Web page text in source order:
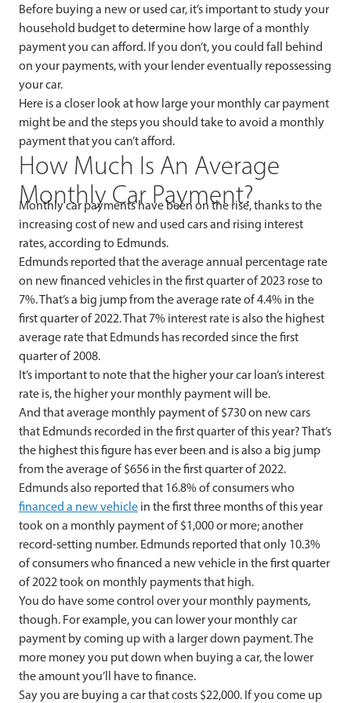
Before buying a new or used car, it’s important to study your
household budget to determine how large of a monthly
payment you can afford. If you don’t, you could fall behind
on your payments, with your lender eventually repossessing
your car.
Here is a closer look at how large your monthly car payment
might be and the steps you should take to avoid a monthly
payment that you can’t afford.
How Much Is An Average
Monthly Car Payment?
Monthly car payments have been on the rise, thanks to the
increasing cost of new and used cars and rising interest
rates, according to Edmunds.
Edmunds reported that the average annual percentage rate
on new financed vehicles in the first quarter of 2023 rose to
7%. That’s a big jump from the average rate of 4.4% in the
first quarter of 2022. That 7% interest rate is also the highest
average rate that Edmunds has recorded since the first
quarter of 2008.
It’s important to note that the higher your car loan’s interest
rate is, the higher your monthly payment will be.
And that average monthly payment of $730 on new cars
that Edmunds recorded in the first quarter of this year? That’s
the highest this figure has ever been and is also a big jump
from the average of $656 in the first quarter of 2022.
Edmunds also reported that 16.8% of consumers who
financed a new vehicle in the first three months of this year
took on a monthly payment of $1,000 or more; another
record-setting number. Edmunds reported that only 10.3%
of consumers who financed a new vehicle in the first quarter
of 2022 took on monthly payments that high.
You do have some control over your monthly payments,
though. For example, you can lower your monthly car
payment by coming up with a larger down payment. The
more money you put down when buying a car, the lower
the amount you’ll have to finance.
Say you are buying a car that costs $22,000. If you come up